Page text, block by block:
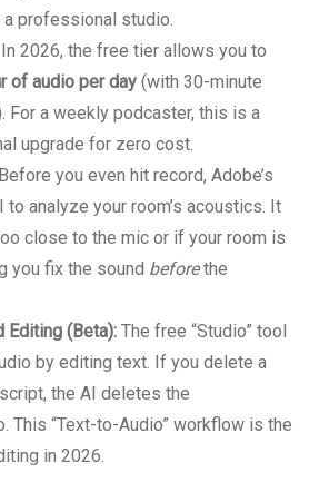
professional studio.
In 2026, the free tier allows you to
of audio per day (with 30-minute
For a weekly podcaster, this is a
upgrade for zero cost.
Before you even hit record, Adobe’s
to analyze your room’s acoustics. It
close to the mic or if your room is
you fix the sound beforethe
Editing (Beta): The free “Studio” tool
by editing text. If you delete a
the AI deletes the
This “Text-to-Audio” workflow is the
in 2026.